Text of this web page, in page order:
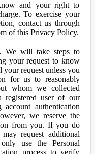
and your right to
To exercise your
contact us through
of this Privacy Policy.
We will take steps to
your request to know
request unless you
for us to reasonably
whom we collected
registered user of our
authentication
we reserve the
from you. If you do
request additional
use the Personal
process to verify